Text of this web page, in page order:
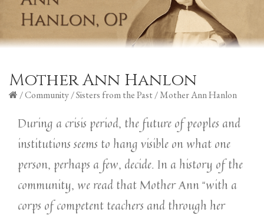
Mother Ann Hanlon
/Community/Sisters from the Past/Mother Ann Hanlon
During a crisis period, the future of peoples and
institutions seems to hang visible on what one
person, perhaps a few, decide. In a history of the
community, we read that Mother Ann “with a
corps of competent teachers and through her